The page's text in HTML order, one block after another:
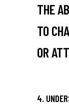
THE
TO
OR
4.